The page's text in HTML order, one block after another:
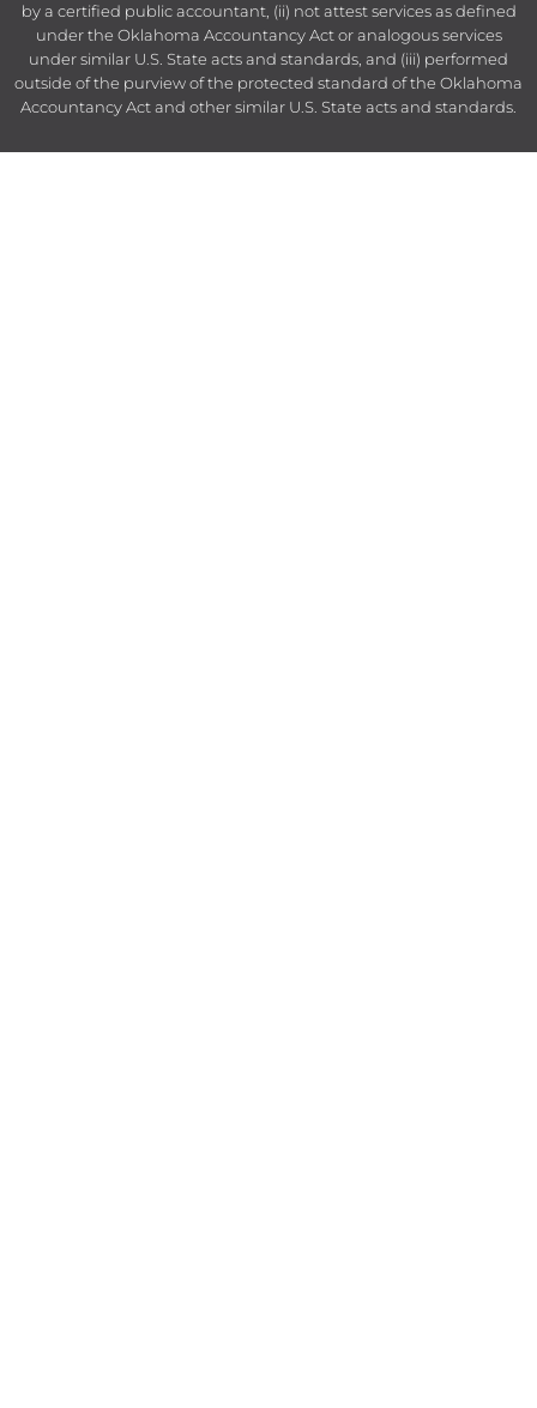
by a certified public accountant, (ii) not attest services as defined
under the Oklahoma Accountancy Act or analogous services
under similar U.S. State acts and standards, and (iii) performed
outside of the purview of the protected standard of the Oklahoma
Accountancy Act and other similar U.S. State acts and standards.